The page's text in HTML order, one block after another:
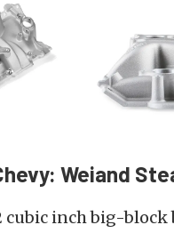
Weiand
cubic inch big-block